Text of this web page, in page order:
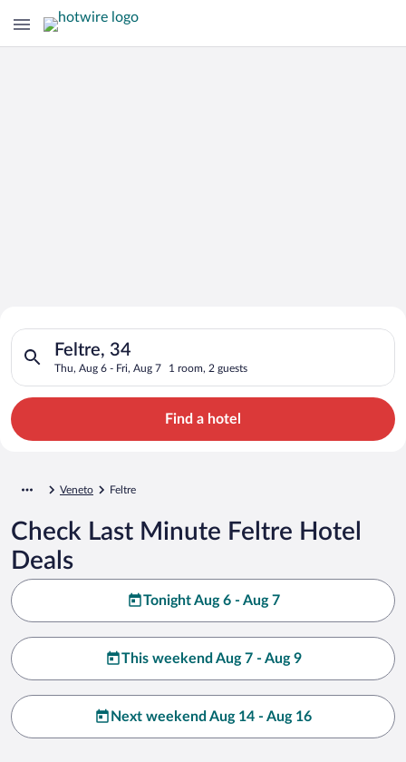
Search for Cheap Deals on
Hotels in Feltre
Feltre, 34
Thu, Aug 6 - Fri, Aug 7 1 room, 2 guests
Search for hotels in Feltre, 34. Check-in on Thu, Aug 6,
Find a hotel
Veneto Feltre
Check Last Minute Feltre Hotel
Deals
Tonight Aug 6 - Aug 7
This weekend Aug 7 - Aug 9
Next weekend Aug 14 - Aug 16